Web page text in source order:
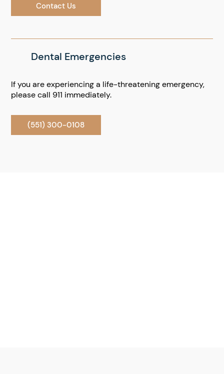
Contact Us
Dental Emergencies
If you are experiencing a life-threatening emergency,
please call 911 immediately.
(551) 300-0108